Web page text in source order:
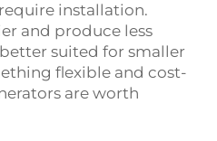
installation.
and produce less
suited for smaller
flexible and cost-
are worth